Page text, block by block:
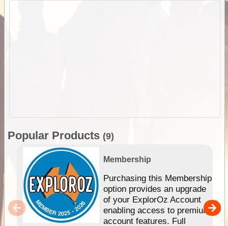
Popular Products (9)
Membership
Purchasing this Membership
option provides an upgrade
of your ExplorOz Account
enabling access to premium
account features. Full